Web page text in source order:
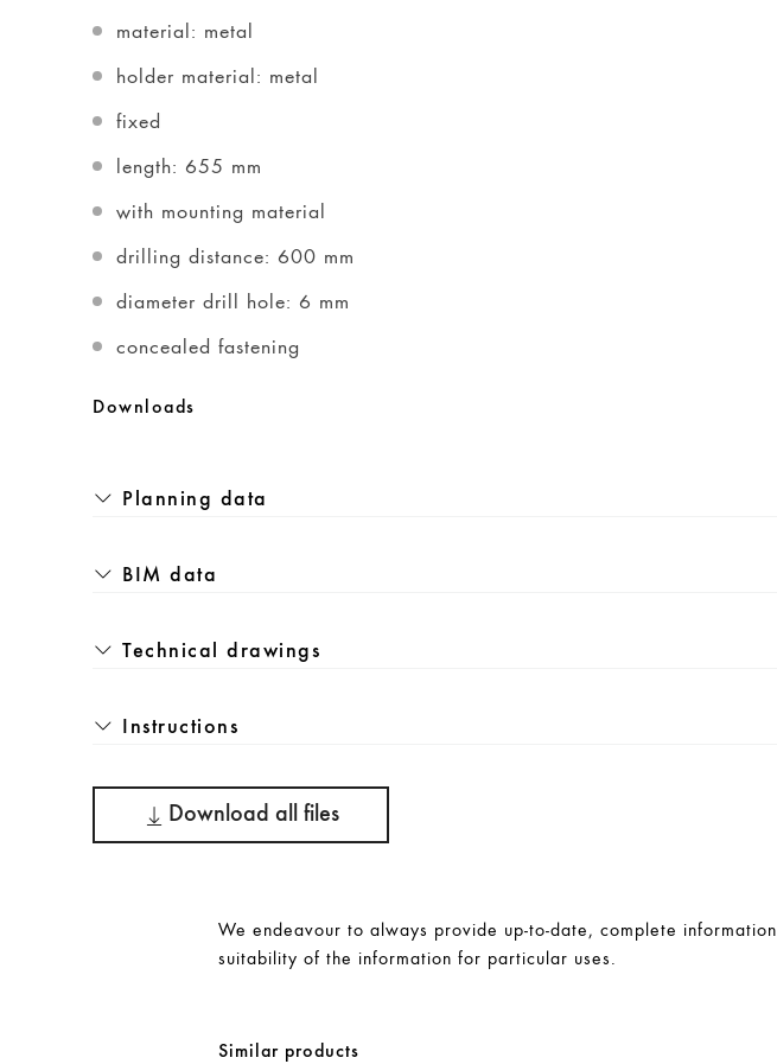
material: metal
holder material: metal
fixed
length: 655 mm
with mounting material
drilling distance: 600 mm
diameter drill hole: 6 mm
concealed fastening
Downloads
Planning data
BIM data
Technical drawings
Instructions
Download all files
We endeavour to always provide up-to-date, complete
suitability of the information for particular uses.
Similar products